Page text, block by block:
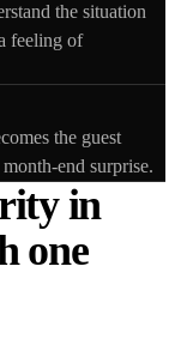
the situation
feeling of
the guest
end surprise.
in
one